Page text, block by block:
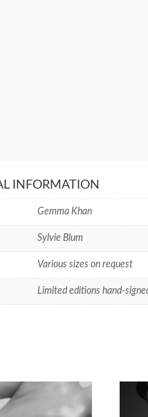
INFORMATION
Gemma Khan
Sylvie Blum
Various sizes on request
Limited editions hand-